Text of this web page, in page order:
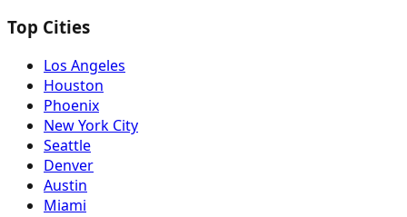
Top Cities
Los Angeles
Houston
Phoenix
New York City
Seattle
Denver
Austin
Miami